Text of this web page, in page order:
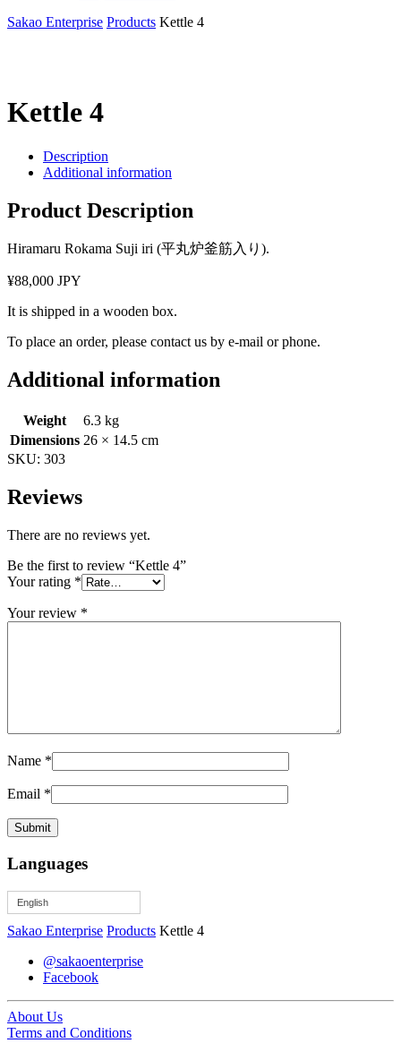
Sakao Enterprise Products Kettle 4
Kettle 4
Description
Additional information
Product Description
Hiramaru Rokama Suji iri (平丸炉釜筋入り).
¥88,000 JPY
It is shipped in a wooden box.
To place an order, please contact us by e-mail or phone.
Additional information
Weight
6.3 kg
Dimensions 26 × 14.5 cm
SKU: 303
Reviews
There are no reviews yet.
Be the first to review “Kettle 4”
Your rating *
Your review *
Name *
Email *
Languages
English
Sakao Enterprise Products Kettle 4
@sakaoenterprise
Facebook
About Us
Terms and Conditions